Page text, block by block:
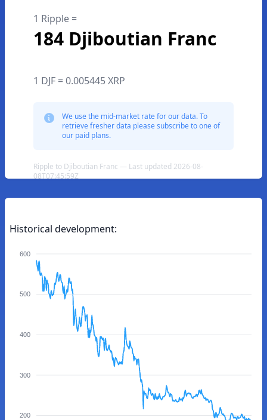
1 Ripple =
184 Djiboutian Franc
1 DJF = 0.005445 XRP
We use the mid-market rate for our data. To
retrieve fresher data please subscribe to one of
our paid plans.
Ripple to Djiboutian Franc — Last updated 2026-08-
08T07:45:59Z
Historical development:
600
500
400
300
200